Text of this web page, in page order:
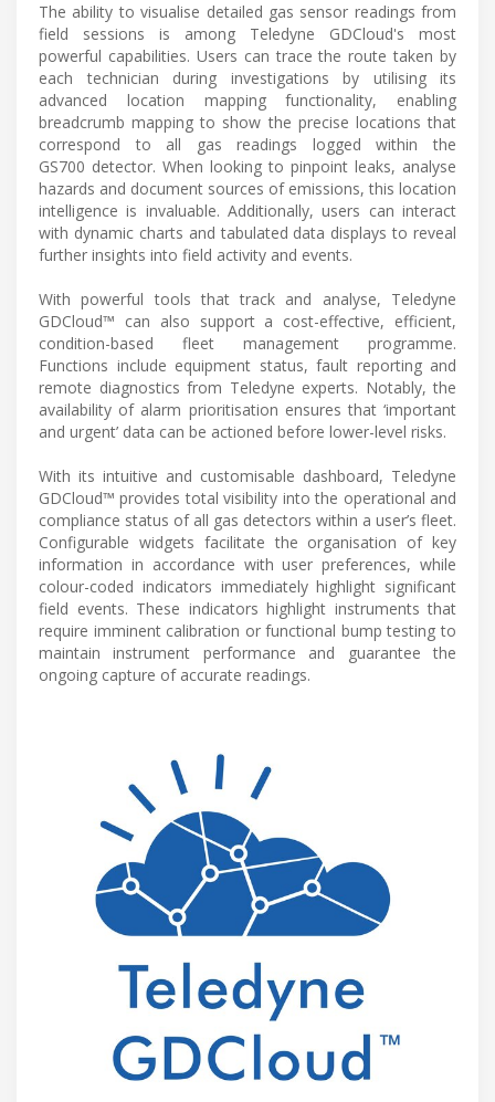
The ability to visualise detailed gas sensor readings from
field sessions is among Teledyne GDCloud's most
powerful capabilities. Users can trace the route taken by
each technician during investigations by utilising its
advanced location mapping functionality, enabling
breadcrumb mapping to show the precise locations that
correspond to all gas readings logged within the
GS700 detector. When looking to pinpoint leaks, analyse
hazards and document sources of emissions, this location
intelligence is invaluable. Additionally, users can interact
with dynamic charts and tabulated data displays to reveal
further insights into field activity and events.
With powerful tools that track and analyse, Teledyne
GDCloud™ can also support a cost-effective, efficient,
condition-based fleet management programme.
Functions include equipment status, fault reporting and
remote diagnostics from Teledyne experts. Notably, the
availability of alarm prioritisation ensures that ‘important
and urgent’ data can be actioned before lower-level risks.
With its intuitive and customisable dashboard, Teledyne
GDCloud™ provides total visibility into the operational and
compliance status of all gas detectors within a user’s fleet.
Configurable widgets facilitate the organisation of key
information in accordance with user preferences, while
colour-coded indicators immediately highlight significant
field events. These indicators highlight instruments that
require imminent calibration or functional bump testing to
maintain instrument performance and guarantee the
ongoing capture of accurate readings.